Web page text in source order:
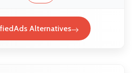
Alternatives